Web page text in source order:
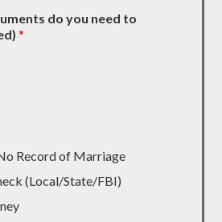
do you need to
*
Record of Marriage
(Local/State/FBI)